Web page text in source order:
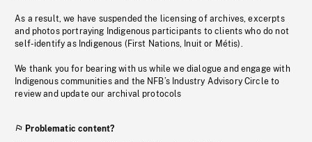
As a result, we have suspended the licensing of archives, excerpts
and photos portraying Indigenous participants to clients who do not
self-identify as Indigenous (First Nations, Inuit or Métis).
We thank you for bearing with us while we dialogue and engage with
Indigenous communities and the NFB’s Industry Advisory Circle to
review and update our archival protocols
Problematic content?